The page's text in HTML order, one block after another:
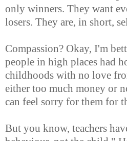
only winners. They want
losers. They are, in short,
Compassion? Okay, I'm
people in high places had
childhoods with no love
either too much money or
can feel sorry for them for
But you know, teachers